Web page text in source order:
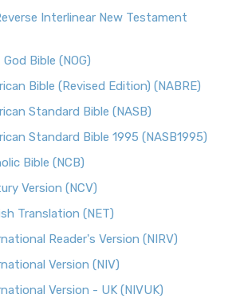
Interlinear New Testament
Bible (NOG)
Bible (Revised Edition) (NABRE)
Standard Bible (NASB)
Standard Bible 1995 (NASB1995)
Bible (NCB)
Version (NCV)
Translation (NET)
Reader's Version (NIRV)
Version (NIV)
Version - UK (NIVUK)